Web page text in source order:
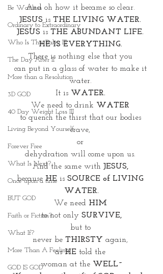
Be Waitless
Ordinary to Extraordinary
Who Is This Baby III
The Day After II
More than a Resolution
3D GOD
40 Day Weight Loss III
Living Beyond Yourself
Forever Free
What Is Next?
Once upon a time
BUT GOD
Faith or Fiction?
What If?
More Than A Feeling
GOD IS GOD
And oh how it became so clear.
JESUS is THE LIVING WATER.
JESUS is THE ABUNDANT LIFE.
HE IS EVERYTHING.
There is nothing else that you
can put in a glass of water to make it
water.
It is WATER.
We need to drink WATER
to quench the thirst that our bodies
crave,
or
dehydration will come upon us.
And the same with JESUS,
because HE is SOURCE of LIVING
WATER.
We need HIM
to not only SURVIVE,
but to
never be THIRSTY again,
as HE told the
woman at the WELL~